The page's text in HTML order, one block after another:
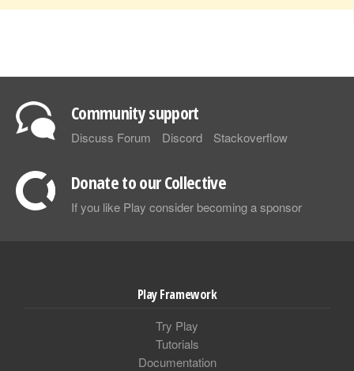
Community support
Discuss Forum Discord Stackoverflow
Donate to our Collective
If you like Play consider becoming a sponsor
Play Framework
Try Play
Tutorials
Documentation